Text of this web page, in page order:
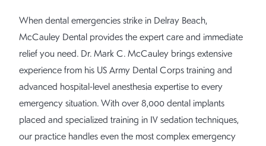
When dental emergencies strike in Delray Beach,
McCauley Dental provides the expert care and immediate
relief you need. Dr. Mark C. McCauley brings extensive
experience from his US Army Dental Corps training and
advanced hospital-level anesthesia expertise to every
emergency situation. With over 8,000 dental implants
placed and specialized training in IV sedation techniques,
our practice handles even the most complex emergency